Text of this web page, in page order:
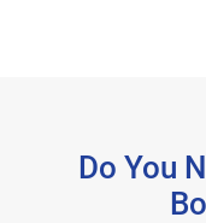
Do You